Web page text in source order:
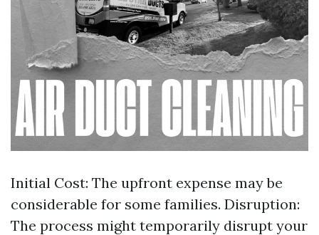
Initial Cost: The upfront expense may be
considerable for some families. Disruption:
The process might temporarily disrupt your